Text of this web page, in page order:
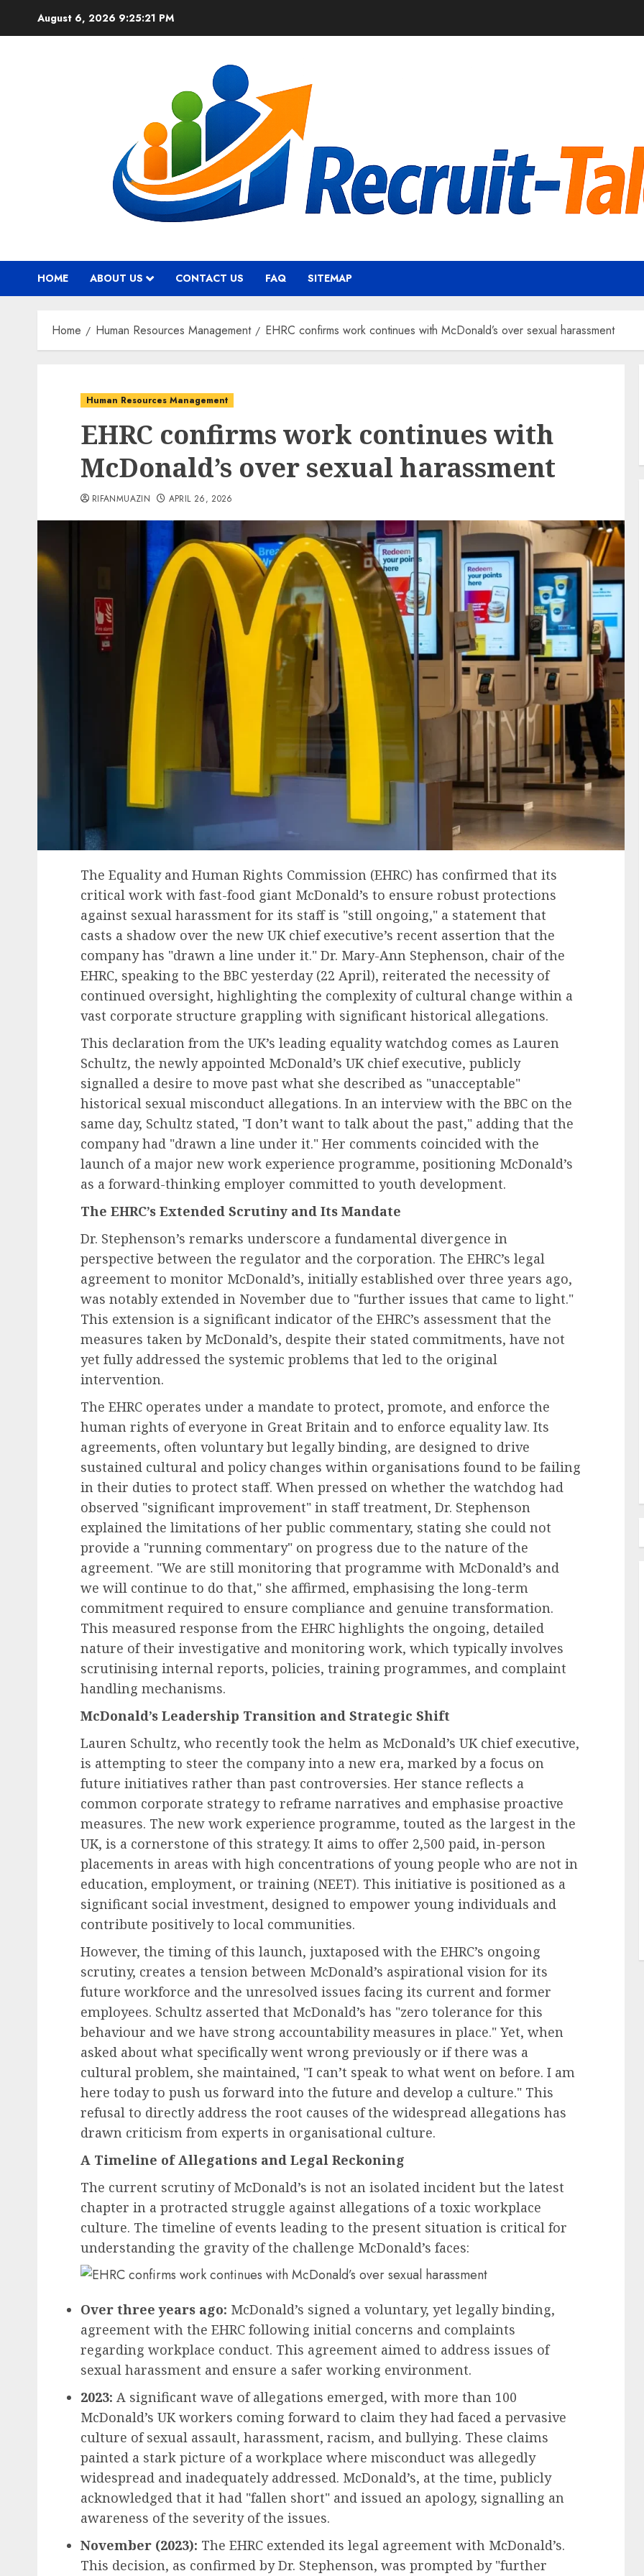
August 6, 2026 9:25:22 PM
HOME ABOUT US CONTACT US FAQ SITEMAP
Home Human Resources Management EHRC confirms work continues with McDonald’s over sexual harassment
Human Resources Management
EHRC confirms work continues with
McDonald’s over sexual harassment
RIFANMUAZIN APRIL 26, 2026
The Equality and Human Rights Commission (EHRC) has confirmed that its
critical work with fast-food giant McDonald’s to ensure robust protections
against sexual harassment for its staff is "still ongoing," a statement that
casts a shadow over the new UK chief executive’s recent assertion that the
company has "drawn a line under it." Dr. Mary-Ann Stephenson, chair of the
EHRC, speaking to the BBC yesterday (22 April), reiterated the necessity of
continued oversight, highlighting the complexity of cultural change within a
vast corporate structure grappling with significant historical allegations.
This declaration from the UK’s leading equality watchdog comes as Lauren
Schultz, the newly appointed McDonald’s UK chief executive, publicly
signalled a desire to move past what she described as "unacceptable"
historical sexual misconduct allegations. In an interview with the BBC on the
same day, Schultz stated, "I don’t want to talk about the past," adding that the
company had "drawn a line under it." Her comments coincided with the
launch of a major new work experience programme, positioning McDonald’s
as a forward-thinking employer committed to youth development.
The EHRC’s Extended Scrutiny and Its Mandate
Dr. Stephenson’s remarks underscore a fundamental divergence in
perspective between the regulator and the corporation. The EHRC’s legal
agreement to monitor McDonald’s, initially established over three years ago,
was notably extended in November due to "further issues that came to light."
This extension is a significant indicator of the EHRC’s assessment that the
measures taken by McDonald’s, despite their stated commitments, have not
yet fully addressed the systemic problems that led to the original
intervention.
The EHRC operates under a mandate to protect, promote, and enforce the
human rights of everyone in Great Britain and to enforce equality law. Its
agreements, often voluntary but legally binding, are designed to drive
sustained cultural and policy changes within organisations found to be failing
in their duties to protect staff. When pressed on whether the watchdog had
observed "significant improvement" in staff treatment, Dr. Stephenson
explained the limitations of her public commentary, stating she could not
provide a "running commentary" on progress due to the nature of the
agreement. "We are still monitoring that programme with McDonald’s and
we will continue to do that," she affirmed, emphasising the long-term
commitment required to ensure compliance and genuine transformation.
This measured response from the EHRC highlights the ongoing, detailed
nature of their investigative and monitoring work, which typically involves
scrutinising internal reports, policies, training programmes, and complaint
handling mechanisms.
McDonald’s Leadership Transition and Strategic Shift
Lauren Schultz, who recently took the helm as McDonald’s UK chief executive,
is attempting to steer the company into a new era, marked by a focus on
future initiatives rather than past controversies. Her stance reflects a
common corporate strategy to reframe narratives and emphasise proactive
measures. The new work experience programme, touted as the largest in the
UK, is a cornerstone of this strategy. It aims to offer 2,500 paid, in-person
placements in areas with high concentrations of young people who are not in
education, employment, or training (NEET). This initiative is positioned as a
significant social investment, designed to empower young individuals and
contribute positively to local communities.
However, the timing of this launch, juxtaposed with the EHRC’s ongoing
scrutiny, creates a tension between McDonald’s aspirational vision for its
future workforce and the unresolved issues facing its current and former
employees. Schultz asserted that McDonald’s has "zero tolerance for this
behaviour and we have strong accountability measures in place." Yet, when
asked about what specifically went wrong previously or if there was a
cultural problem, she maintained, "I can’t speak to what went on before. I am
here today to push us forward into the future and develop a culture." This
refusal to directly address the root causes of the widespread allegations has
drawn criticism from experts in organisational culture.
A Timeline of Allegations and Legal Reckoning
The current scrutiny of McDonald’s is not an isolated incident but the latest
chapter in a protracted struggle against allegations of a toxic workplace
culture. The timeline of events leading to the present situation is critical for
understanding the gravity of the challenge McDonald’s faces:
Over three years ago: McDonald’s signed a voluntary, yet legally binding,
agreement with the EHRC following initial concerns and complaints
regarding workplace conduct. This agreement aimed to address issues of
sexual harassment and ensure a safer working environment.
2023: A significant wave of allegations emerged, with more than 100
McDonald’s UK workers coming forward to claim they had faced a pervasive
culture of sexual assault, harassment, racism, and bullying. These claims
painted a stark picture of a workplace where misconduct was allegedly
widespread and inadequately addressed. McDonald’s, at the time, publicly
acknowledged that it had "fallen short" and issued an apology, signalling an
awareness of the severity of the issues.
November (2023): The EHRC extended its legal agreement with McDonald’s.
This decision, as confirmed by Dr. Stephenson, was prompted by "further
Human Resources Management
Financial Strain Transforms
the Workplace: A
Employee Financial Stress and
Its Business Implications
Recruitment & Talent Acquisition
Revolutionizing Talent
Acquisition in the Digital Era
AUGUST 6, 2026